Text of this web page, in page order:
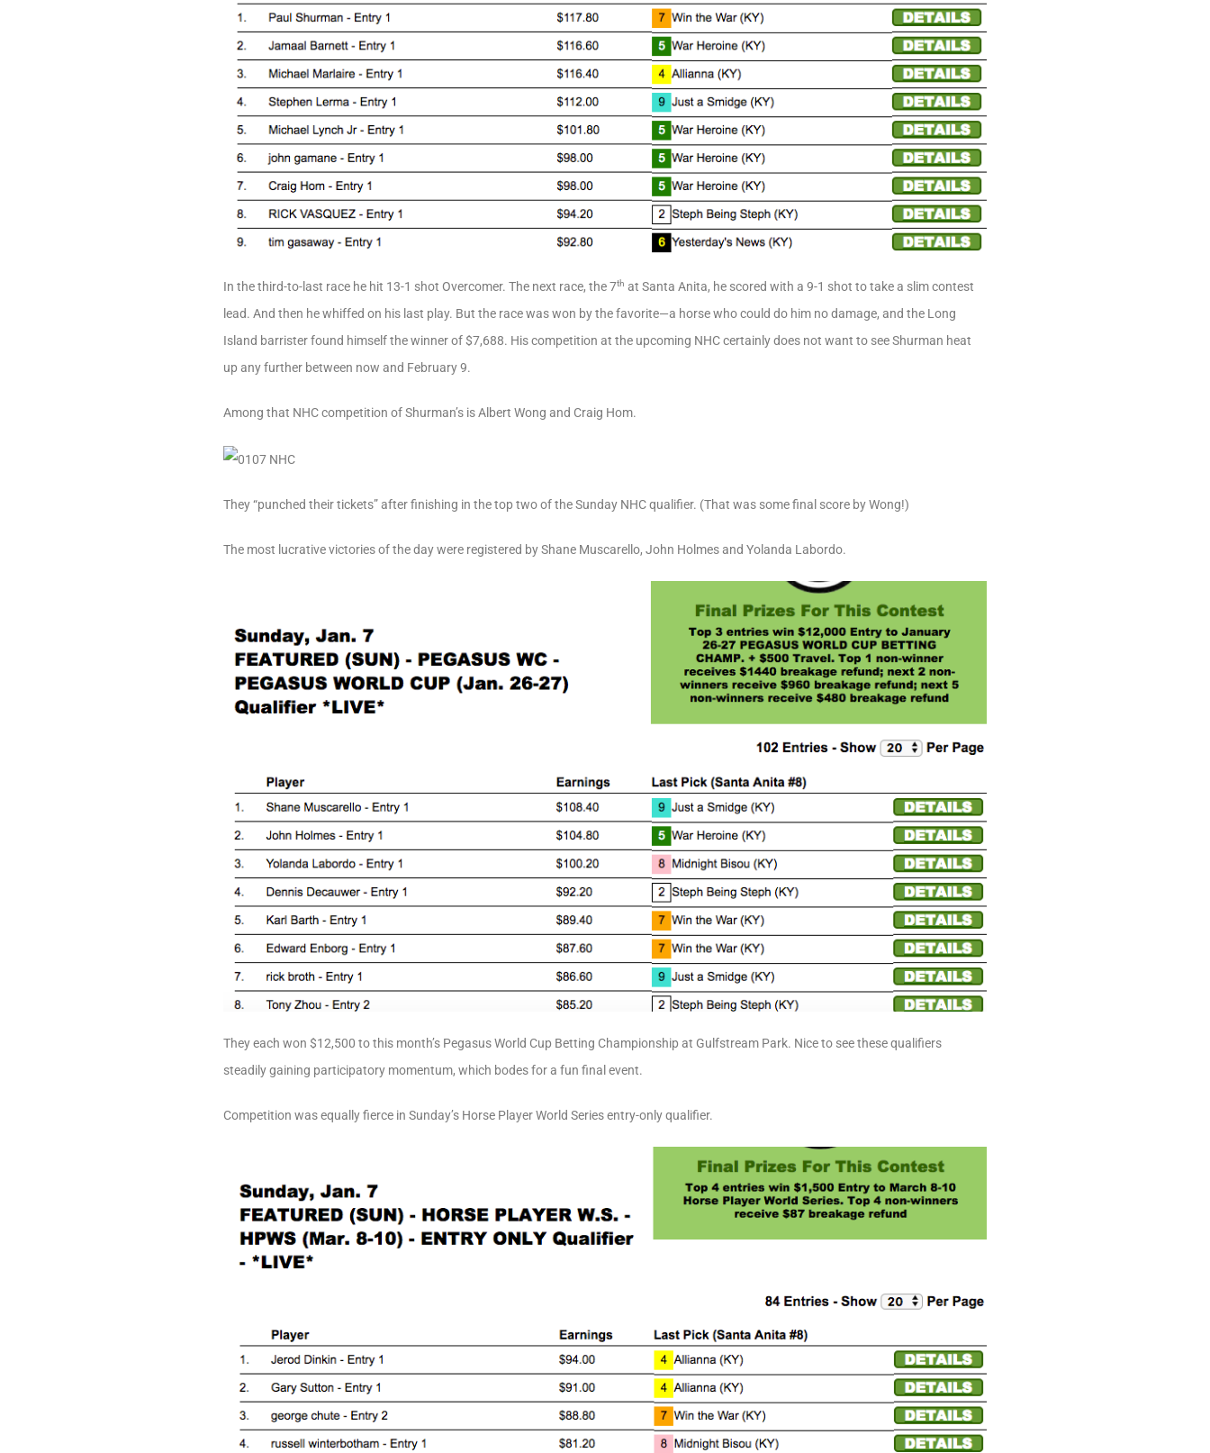
In the third-to-last race he hit 13-1 shot Overcomer. The next race, the 7th at Santa Anita, he scored with a 9-1 shot to take a slim contest
lead. And then he whiffed on his last play. But the race was won by the favorite—a horse who could do him no damage, and the Long
Island barrister found himself the winner of $7,688. His competition at the upcoming NHC certainly does not want to see Shurman heat
up any further between now and February 9.
Among that NHC competition of Shurman’s is Albert Wong and Craig Hom.
They “punched their tickets” after finishing in the top two of the Sunday NHC qualifier. (That was some final score by Wong!)
The most lucrative victories of the day were registered by Shane Muscarello, John Holmes and Yolanda Labordo.
They each won $12,500 to this month’s Pegasus World Cup Betting Championship at Gulfstream Park. Nice to see these qualifiers
steadily gaining participatory momentum, which bodes for a fun final event.
Competition was equally fierce in Sunday’s Horse Player World Series entry-only qualifier.